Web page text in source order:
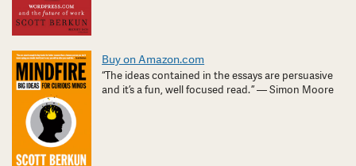
Buy on Amazon.com
“The ideas contained in the essays are persuasive
and it’s a fun, well focused read. ” — Simon Moore